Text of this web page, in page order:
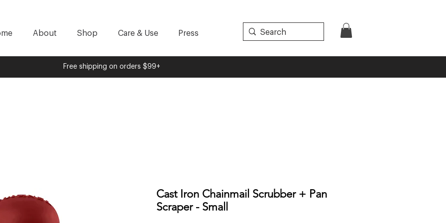
About Shop Care & Use Press
Free shipping on orders $99+
Cast Iron Chainmail Scrubber + Pan
Scraper - Small